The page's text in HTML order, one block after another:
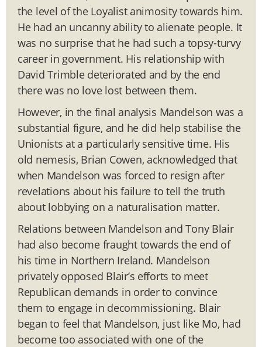
the level of the Loyalist animosity towards him.
He had an uncanny ability to alienate people. It
was no surprise that he had such a topsy-turvy
career in government. His relationship with
David Trimble deteriorated and by the end
there was no love lost between them.
However, in the final analysis Mandelson was a
substantial figure, and he did help stabilise the
Unionists at a particularly sensitive time. His
old nemesis, Brian Cowen, acknowledged that
when Mandelson was forced to resign after
revelations about his failure to tell the truth
about lobbying on a naturalisation matter.
Relations between Mandelson and Tony Blair
had also become fraught towards the end of
his time in Northern Ireland. Mandelson
privately opposed Blair’s efforts to meet
Republican demands in order to convince
them to engage in decommissioning. Blair
began to feel that Mandelson, just like Mo, had
become too associated with one of the